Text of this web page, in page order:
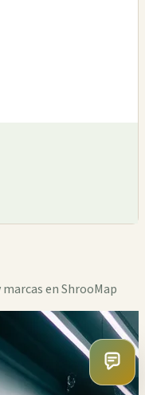
en ShrooMap